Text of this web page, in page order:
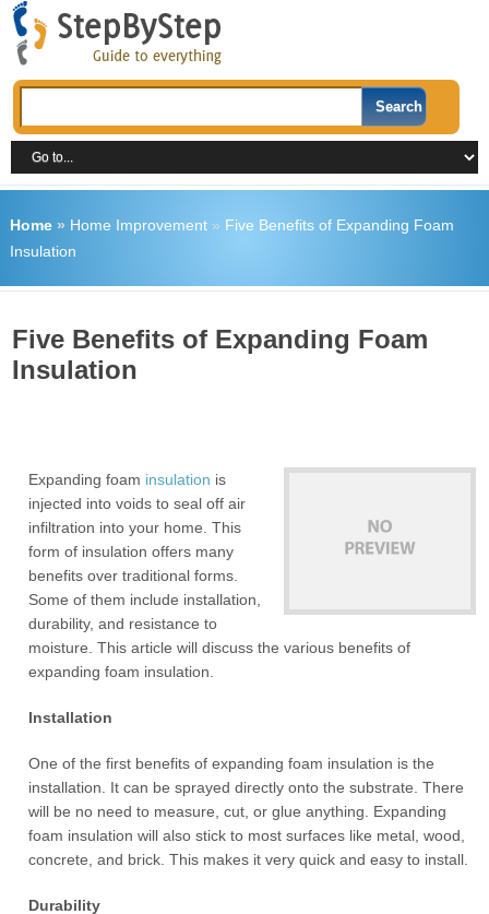
Home» Home Improvement» Five Benefits of Expanding Foam
Insulation
Five Benefits of Expanding Foam
Insulation
Expanding foam insulation is
injected into voids to seal off air
infiltration into your home. This
form of insulation offers many
benefits over traditional forms.
Some of them include installation,
durability, and resistance to
moisture. This article will discuss the various benefits of
expanding foam insulation.
Installation
One of the first benefits of expanding foam insulation is the
installation. It can be sprayed directly onto the substrate. There
will be no need to measure, cut, or glue anything. Expanding
foam insulation will also stick to most surfaces like metal, wood,
concrete, and brick. This makes it very quick and easy to install.
Durability